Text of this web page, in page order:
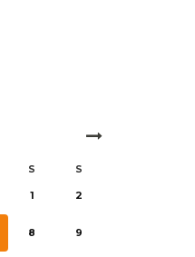
S S
1 2
8 9